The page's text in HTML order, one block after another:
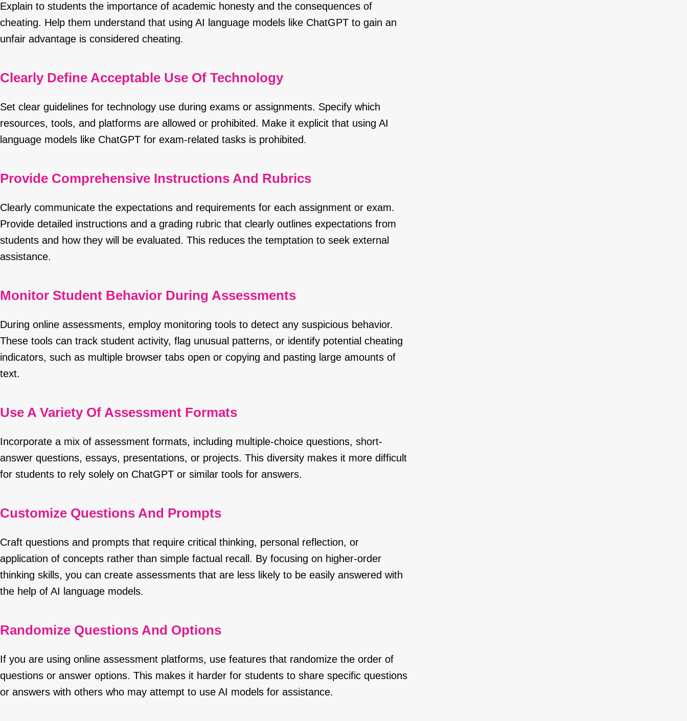
Explain to students the importance of academic honesty and the consequences of
cheating. Help them understand that using AI language models like ChatGPT to gain an
unfair advantage is considered cheating.
Clearly Define Acceptable Use Of Technology
Set clear guidelines for technology use during exams or assignments. Specify which
resources, tools, and platforms are allowed or prohibited. Make it explicit that using AI
language models like ChatGPT for exam-related tasks is prohibited.
Provide Comprehensive Instructions And Rubrics
Clearly communicate the expectations and requirements for each assignment or exam.
Provide detailed instructions and a grading rubric that clearly outlines expectations from
students and how they will be evaluated. This reduces the temptation to seek external
assistance.
Monitor Student Behavior During Assessments
During online assessments, employ monitoring tools to detect any suspicious behavior.
These tools can track student activity, flag unusual patterns, or identify potential cheating
indicators, such as multiple browser tabs open or copying and pasting large amounts of
text.
Use A Variety Of Assessment Formats
Incorporate a mix of assessment formats, including multiple-choice questions, short-
answer questions, essays, presentations, or projects. This diversity makes it more difficult
for students to rely solely on ChatGPT or similar tools for answers.
Customize Questions And Prompts
Craft questions and prompts that require critical thinking, personal reflection, or
application of concepts rather than simple factual recall. By focusing on higher-order
thinking skills, you can create assessments that are less likely to be easily answered with
the help of AI language models.
Randomize Questions And Options
If you are using online assessment platforms, use features that randomize the order of
questions or answer options. This makes it harder for students to share specific questions
or answers with others who may attempt to use AI models for assistance.